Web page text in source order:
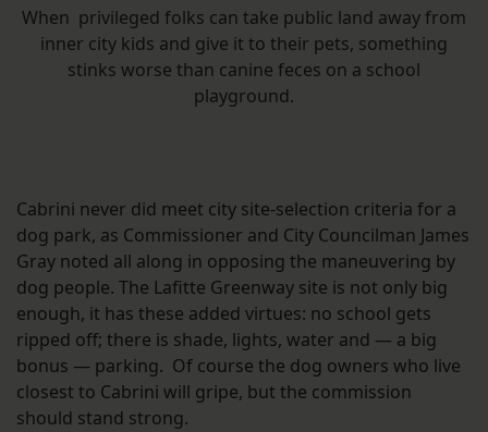
When privileged folks can take public land away from
inner city kids and give it to their pets, something
stinks worse than canine feces on a school
playground.
Cabrini never did meet city site-selection criteria for a
dog park, as Commissioner and City Councilman James
Gray noted all along in opposing the maneuvering by
dog people. The Lafitte Greenway site is not only big
enough, it has these added virtues: no school gets
ripped off; there is shade, lights, water and — a big
bonus — parking. Of course the dog owners who live
closest to Cabrini will gripe, but the commission
should stand strong.